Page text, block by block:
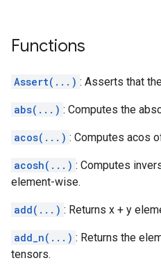
Functions
Assert(...) : Asserts that
abs(...) : Computes the
acos(...) : Computes acos
acosh(...) : Computes
element-wise.
add(...) : Returns x + y
add_n(...) : Returns the
tensors.